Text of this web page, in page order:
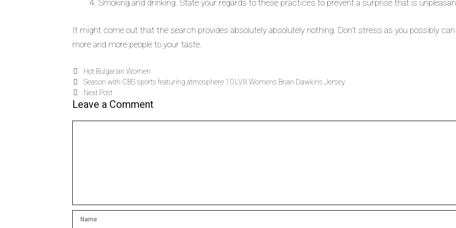
Smoking and drinking. State your regards to these practices to prevent a surprise that is
It might come out that the search provides absolutely absolutely nothing. Don’t stress as you possibly
more and more people to your taste.
Hot Bulgarian Women
Season with CBS sports featuring atmosphere 10 LVIII Womens Brian Dawkins Jersey
Next Post
Leave a Comment